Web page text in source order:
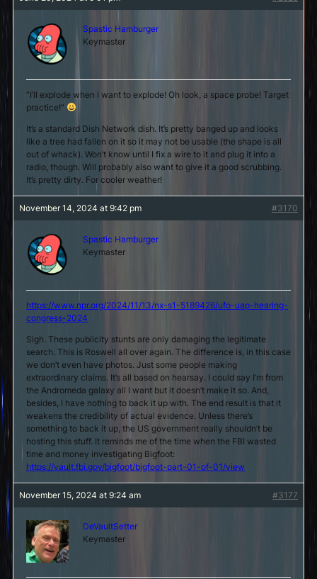
Spastic Hamburger
Keymaster
“I’ll explode when I want to explode! Oh look, a space probe! Target
practice!”
It’s a standard Dish Network dish. It’s pretty banged up and looks
like a tree had fallen on it so it may not be usable (the shape is all
out of whack). Won’t know until I fix a wire to it and plug it into a
radio, though. Will probably also want to give it a good scrubbing.
It’s pretty dirty. For cooler weather!
November 14, 2024 at 9:42 pm #3170
Spastic Hamburger
Keymaster
https://www.npr.org/2024/11/13/nx-s1-5189426/ufo-uap-hearing-
congress-2024
Sigh. These publicity stunts are only damaging the legitimate
search. This is Roswell all over again. The difference is, in this case
we don’t even have photos. Just some people making
extraordinary claims. It’s all based on hearsay. I could say I’m from
the Andromeda galaxy all I want but it doesn’t make it so. And,
besides, I have nothing to back it up with. The end result is that it
weakens the credibility of actual evidence. Unless there’s
something to back it up, the US government really shouldn’t be
hosting this stuff. It reminds me of the time when the FBI wasted
time and money investigating Bigfoot:
https://vault.fbi.gov/bigfoot/bigfoot-part-01-of-01/view
November 15, 2024 at 9:24 am #3177
DeVaultSetter
Keymaster